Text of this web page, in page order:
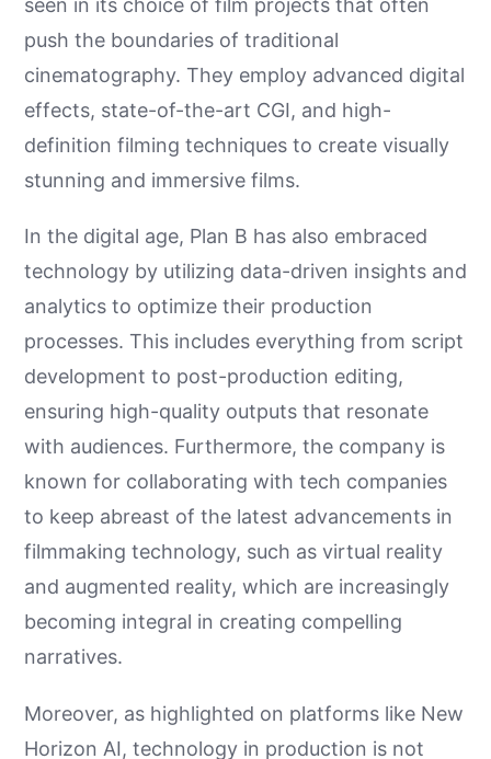
push the boundaries of traditional
cinematography. They employ advanced digital
effects, state-of-the-art CGI, and high-
definition filming techniques to create visually
stunning and immersive films.
In the digital age, Plan B has also embraced
technology by utilizing data-driven insights and
analytics to optimize their production
processes. This includes everything from script
development to post-production editing,
ensuring high-quality outputs that resonate
with audiences. Furthermore, the company is
known for collaborating with tech companies
to keep abreast of the latest advancements in
filmmaking technology, such as virtual reality
and augmented reality, which are increasingly
becoming integral in creating compelling
narratives.
Moreover, as highlighted on platforms like New
Horizon AI, technology in production is not